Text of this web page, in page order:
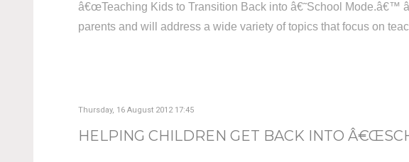
â€œTeaching Kids to Transition Back into â€˜School Mode.â€™
parents and will address a wide variety of topics that focus on
Thursday, 16 August 2012 17:45
HELPING CHILDREN GET BACK INTO